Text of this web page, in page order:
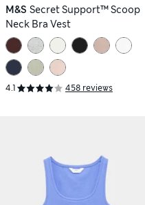
M&S Secret Support™ Scoop
Neck Bra Vest
4.1 458 reviews